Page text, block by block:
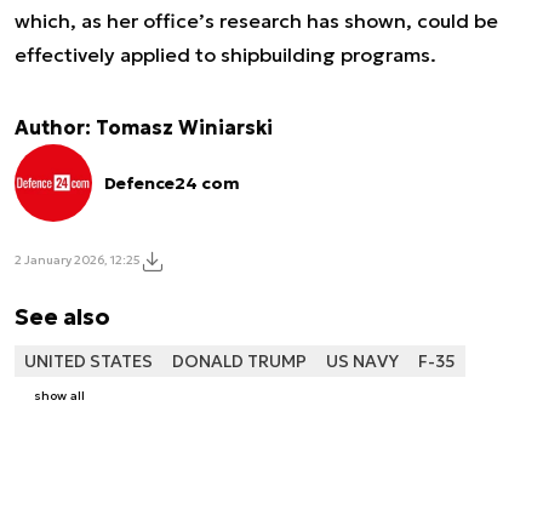
which, as her office’s research has shown, could be
effectively applied to shipbuilding programs.
Author: Tomasz Winiarski
Defence24 com
2 January 2026, 12:25
See also
UNITED STATES DONALD TRUMP US NAVY F-35
show all